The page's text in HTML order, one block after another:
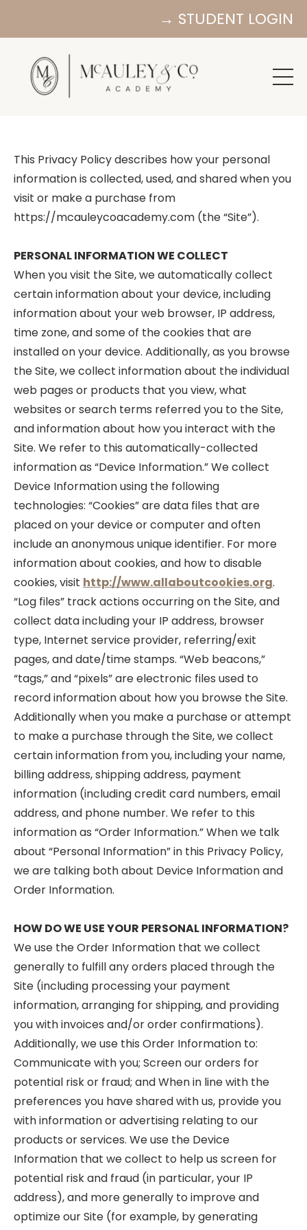
→ STUDENT LOGIN
This Privacy Policy describes how your personal
information is collected, used, and shared when you
visit or make a purchase from
https://mcauleycoacademy.com (the “Site”).
PERSONAL INFORMATION WE COLLECT
When you visit the Site, we automatically collect
certain information about your device, including
information about your web browser, IP address,
time zone, and some of the cookies that are
installed on your device. Additionally, as you browse
the Site, we collect information about the individual
web pages or products that you view, what
websites or search terms referred you to the Site,
and information about how you interact with the
Site. We refer to this automatically-collected
information as “Device Information.” We collect
Device Information using the following
technologies: “Cookies” are data files that are
placed on your device or computer and often
include an anonymous unique identifier. For more
information about cookies, and how to disable
cookies, visit http://www.allaboutcookies.org.
“Log files” track actions occurring on the Site, and
collect data including your IP address, browser
type, Internet service provider, referring/exit
pages, and date/time stamps. “Web beacons,”
“tags,” and “pixels” are electronic files used to
record information about how you browse the Site.
Additionally when you make a purchase or attempt
to make a purchase through the Site, we collect
certain information from you, including your name,
billing address, shipping address, payment
information (including credit card numbers, email
address, and phone number. We refer to this
information as “Order Information.” When we talk
about “Personal Information” in this Privacy Policy,
we are talking both about Device Information and
Order Information.
HOW DO WE USE YOUR PERSONAL INFORMATION?
We use the Order Information that we collect
generally to fulfill any orders placed through the
Site (including processing your payment
information, arranging for shipping, and providing
you with invoices and/or order confirmations).
Additionally, we use this Order Information to:
Communicate with you; Screen our orders for
potential risk or fraud; and When in line with the
preferences you have shared with us, provide you
with information or advertising relating to our
products or services. We use the Device
Information that we collect to help us screen for
potential risk and fraud (in particular, your IP
address), and more generally to improve and
optimize our Site (for example, by generating